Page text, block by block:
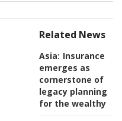
Related News
Asia: Insurance
emerges as
cornerstone of
legacy planning
for the wealthy